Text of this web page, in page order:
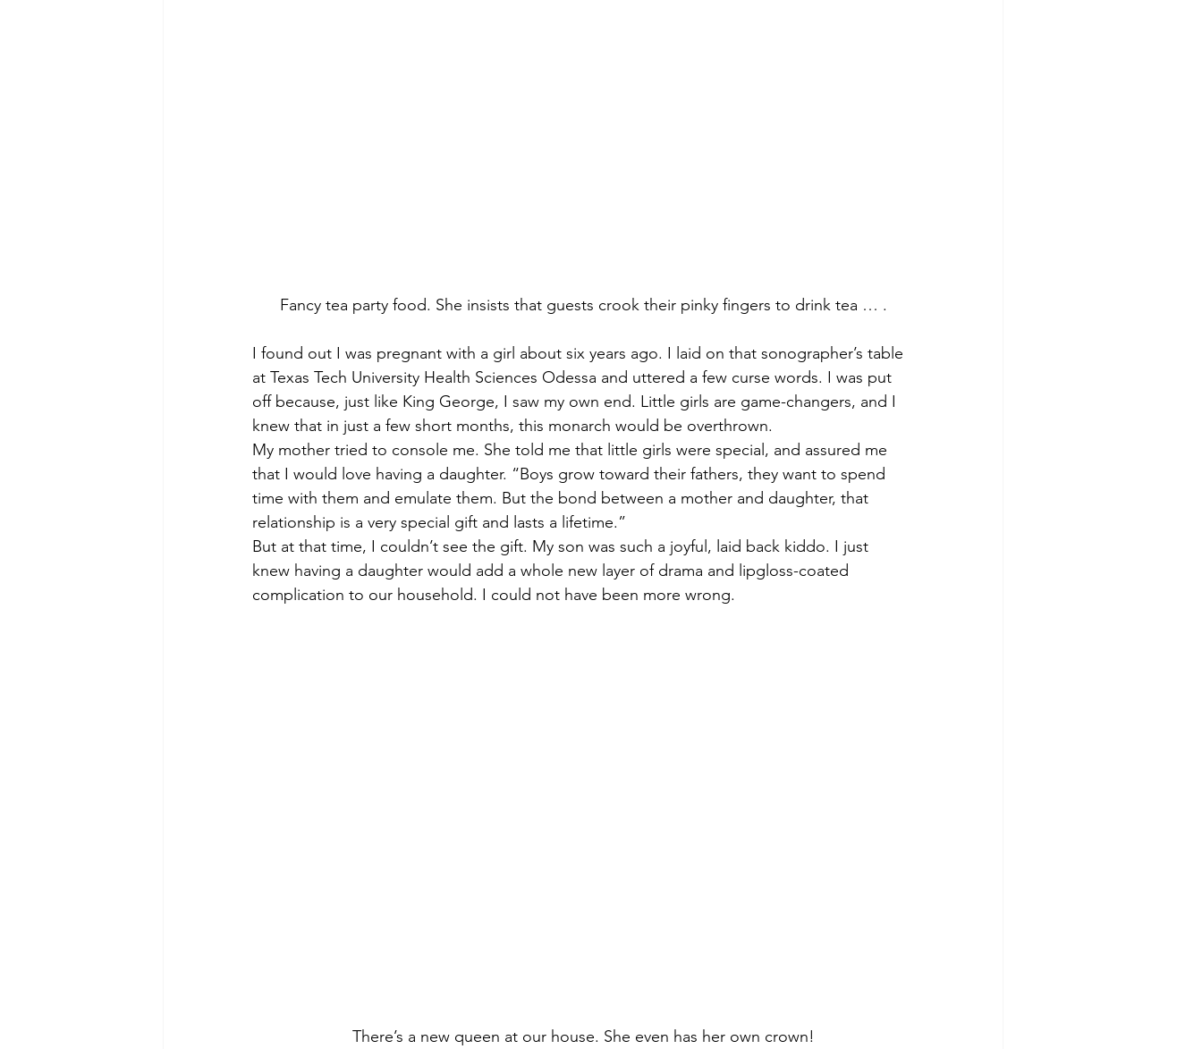
Fancy tea party food. She insists that guests crook their pinky fingers to drink tea … .
I found out I was pregnant with a girl about six years ago. I laid on that sonographer’s table
at Texas Tech University Health Sciences Odessa and uttered a few curse words. I was put
off because, just like King George, I saw my own end. Little girls are game-changers, and I
knew that in just a few short months, this monarch would be overthrown.
My mother tried to console me. She told me that little girls were special, and assured me
that I would love having a daughter. “Boys grow toward their fathers, they want to spend
time with them and emulate them. But the bond between a mother and daughter, that
relationship is a very special gift and lasts a lifetime.”
But at that time, I couldn’t see the gift. My son was such a joyful, laid back kiddo. I just
knew having a daughter would add a whole new layer of drama and lipgloss-coated
complication to our household. I could not have been more wrong.
There’s a new queen at our house. She even has her own crown!